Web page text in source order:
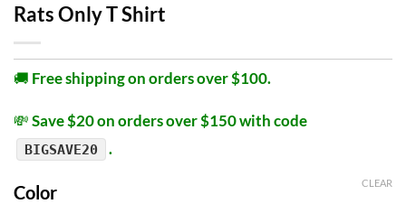
Rats Only T Shirt
🚚 Free shipping on orders over $100.
💸Save $20 on orders over $150 with code
BIGSAVE20 .
Color CLEAR